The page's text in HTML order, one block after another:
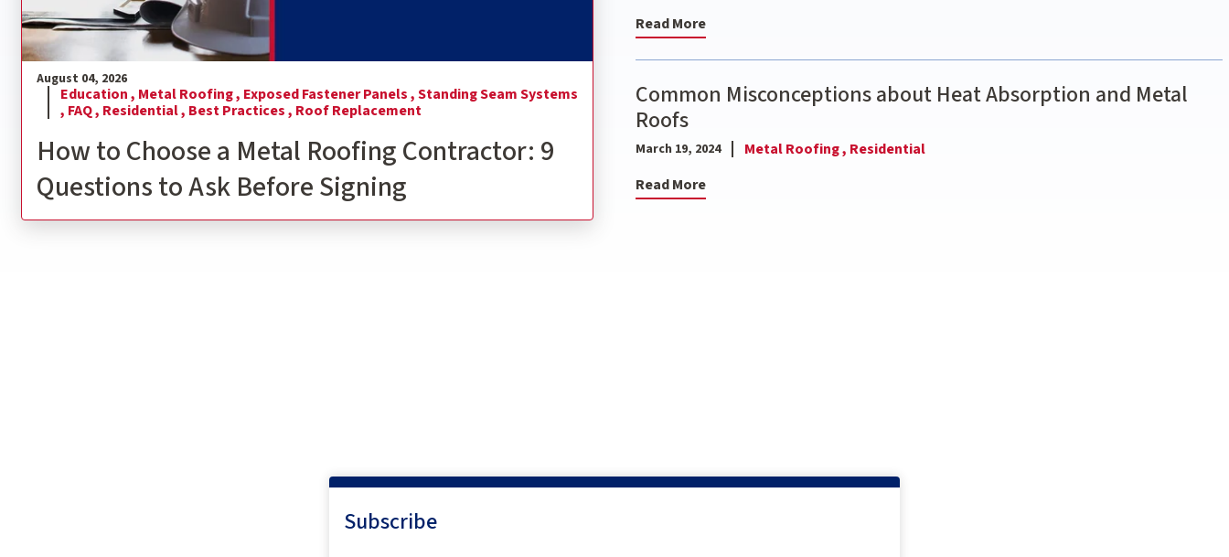
August 04, 2026
Education , Metal Roofing , Exposed Fastener Panels ,Standing Seam Systems
, FAQ , Residential , Best Practices , Roof Replacement
How to Choose a Metal Roofing Contractor: 9
Questions to Ask Before Signing
Read More
Common Misconceptions about Heat Absorption and Metal
Roofs
March 19, 2024 Metal Roofing , Residential
Read More
Subscribe